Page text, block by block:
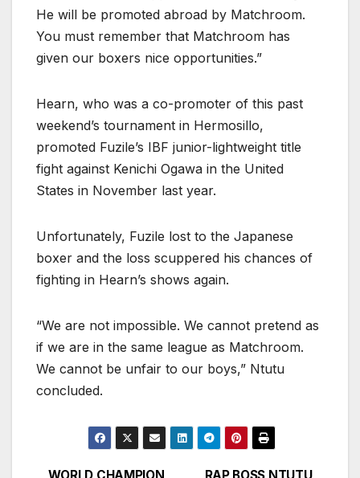
He will be promoted abroad by Matchroom.
You must remember that Matchroom has
given our boxers nice opportunities.”
Hearn, who was a co-promoter of this past
weekend’s tournament in Hermosillo,
promoted Fuzile’s IBF junior-lightweight title
fight against Kenichi Ogawa in the United
States in November last year.
Unfortunately, Fuzile lost to the Japanese
boxer and the loss scuppered his chances of
fighting in Hearn’s shows again.
“We are not impossible. We cannot pretend as
if we are in the same league as Matchroom.
We cannot be unfair to our boys,” Ntutu
concluded.